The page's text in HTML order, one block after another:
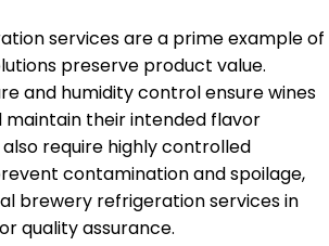
services are a prime example of
preserve product value.
and humidity control ensure wines
maintain their intended flavor
require highly controlled
contamination and spoilage,
brewery refrigeration services in
quality assurance.